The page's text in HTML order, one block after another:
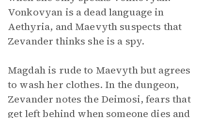
Vonkovyan is a dead language in
Aethyria, and Maevyth suspects that
Zevander thinks she is a spy.
Magdah is rude to Maevyth but agrees
to wash her clothes. In the dungeon,
Zevander notes the Deimosi, fears that
get left behind when someone dies and